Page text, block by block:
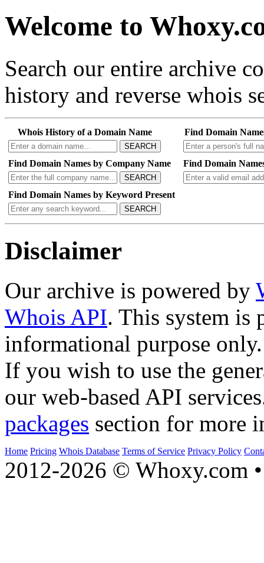
Welcome to
Search our entire archive
history and reverse whois
Whois History of a Domain Name
SEARCH
Find Domain
Find Domain Names by Company Name
SEARCH
Find Domain
Find Domain Names by Keyword Present
SEARCH
Disclaimer
Our archive is powered by
Whois API. This system is
informational purpose only.
If you wish to use the
our web-based API
packages section for more
Home Pricing Whois Database Terms of Service Privacy Policy
2012-2026 © Whoxy.com